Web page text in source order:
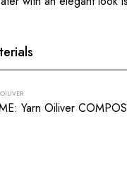
Yarn Oiliver